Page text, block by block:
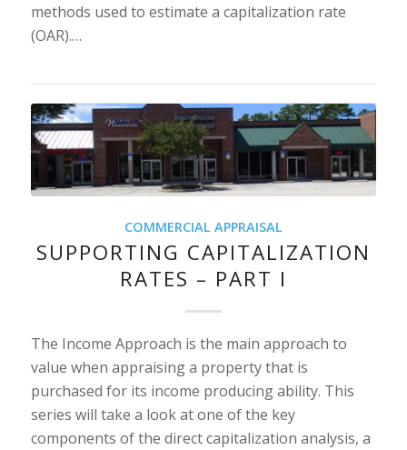
methods used to estimate a capitalization rate
(OAR).…
COMMERCIAL APPRAISAL
SUPPORTING CAPITALIZATION
RATES – PART I
The Income Approach is the main approach to
value when appraising a property that is
purchased for its income producing ability. This
series will take a look at one of the key
components of the direct capitalization analysis, a